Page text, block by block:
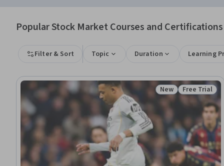
Popular Stock Market Courses and Certifications
Filter & Sort Topic Duration Learning
Status: New
New Status: Free
Free Trial